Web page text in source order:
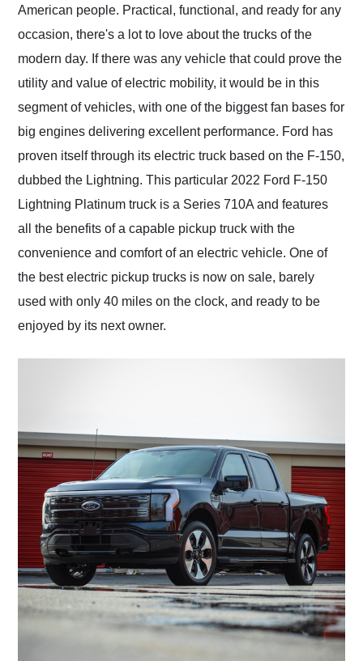
as well.
American people. Practical, functional, and ready for any
occasion, there's a lot to love about the trucks of the
modern day. If there was any vehicle that could prove the
utility and value of electric mobility, it would be in this
segment of vehicles, with one of the biggest fan bases for
big engines delivering excellent performance. Ford has
proven itself through its electric truck based on the F-150,
dubbed the Lightning. This particular 2022 Ford F-150
Lightning Platinum truck is a Series 710A and features
all the benefits of a capable pickup truck with the
convenience and comfort of an electric vehicle. One of
the best electric pickup trucks is now on sale, barely
used with only 40 miles on the clock, and ready to be
enjoyed by its next owner.